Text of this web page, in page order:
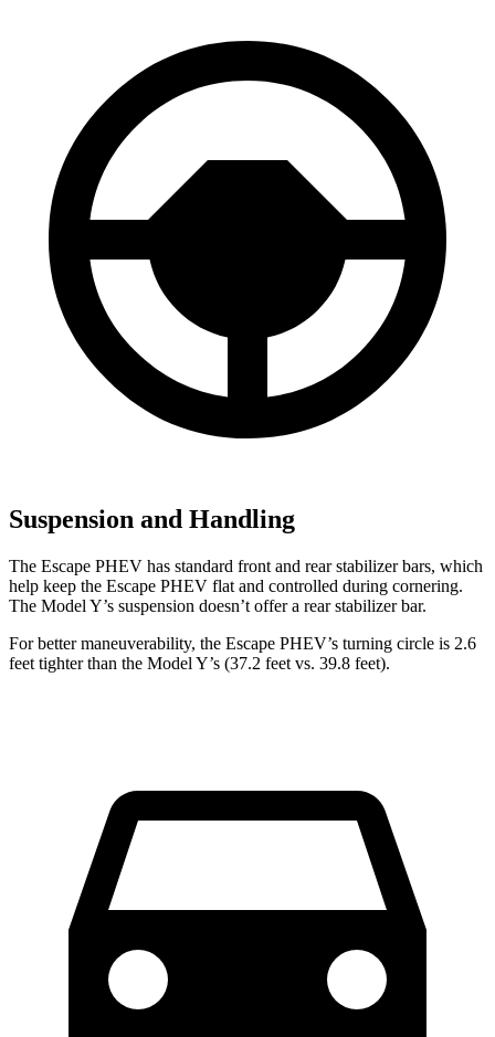
Suspension and Handling
The Escape PHEV has standard front and rear stabilizer bars, which
help keep the Escape PHEV flat and controlled during cornering.
The Model Y’s suspension doesn’t offer a rear stabilizer bar.
For better maneuverability, the Escape PHEV’s turning circle is 2.6
feet tighter than the Model Y’s (37.2 feet vs. 39.8 feet).